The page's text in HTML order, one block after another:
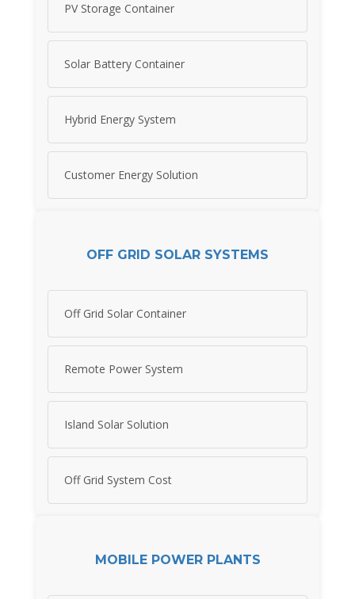
PV Storage Container
Solar Battery Container
Hybrid Energy System
Customer Energy Solution
OFF GRID SOLAR SYSTEMS
Off Grid Solar Container
Remote Power System
Island Solar Solution
Off Grid System Cost
MOBILE POWER PLANTS